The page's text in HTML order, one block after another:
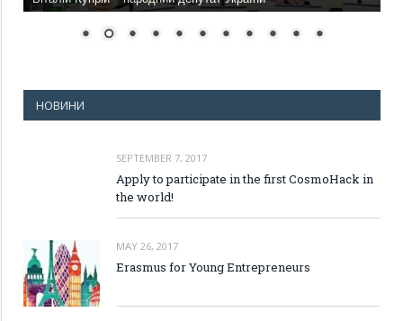
НОВИНИ
SEPTEMBER 7, 2017
Apply to participate in the first CosmoHack in
the world!
MAY 26, 2017
Erasmus for Young Entrepreneurs